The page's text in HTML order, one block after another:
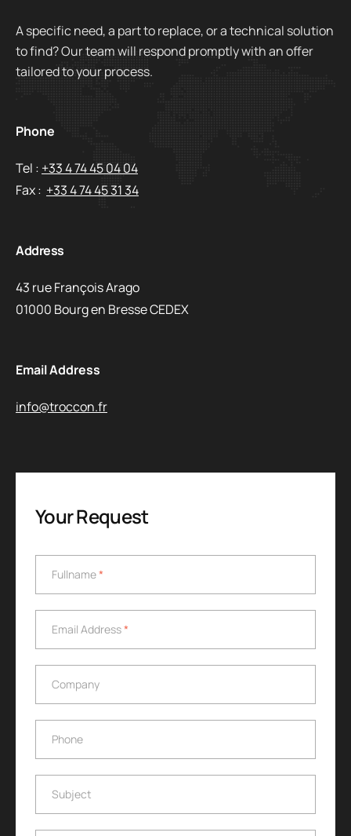
A specific need, a part to replace, or a technical solution
to find? Our team will respond promptly with an offer
tailored to your process.
Phone
Tel : +33 4 74 45 04 04
Fax : +33 4 74 45 31 34
Address
43 rue François Arago
01000 Bourg en Bresse CEDEX
Email Address
info@troccon.fr
Your Request
Fullname*
Email Address*
Company
Phone
Subject